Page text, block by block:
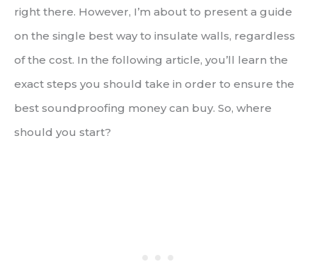
right there. However, I’m about to present a guide
on the single best way to insulate walls, regardless
of the cost. In the following article, you’ll learn the
exact steps you should take in order to ensure the
best soundproofing money can buy. So, where
should you start?